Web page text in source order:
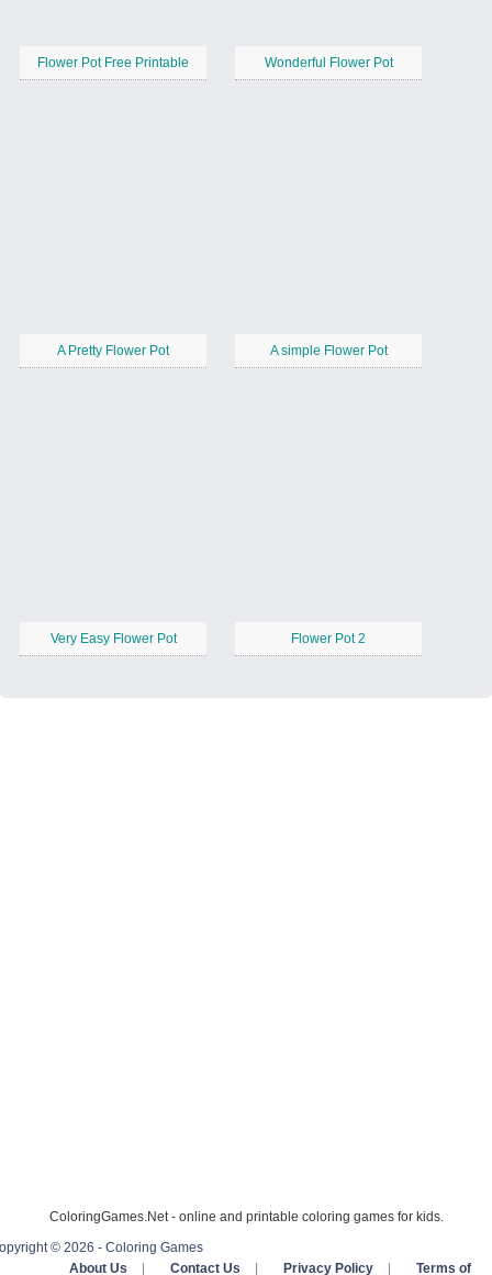
Flower Pot Free Printable Wonderful Flower Pot
A Pretty Flower Pot A simple Flower Pot
Very Easy Flower Pot Flower Pot 2
ColoringGames.Net - online and printable coloring games for kids.
© 2026 - Coloring Games
About Us
Contact Us Privacy Policy Terms of